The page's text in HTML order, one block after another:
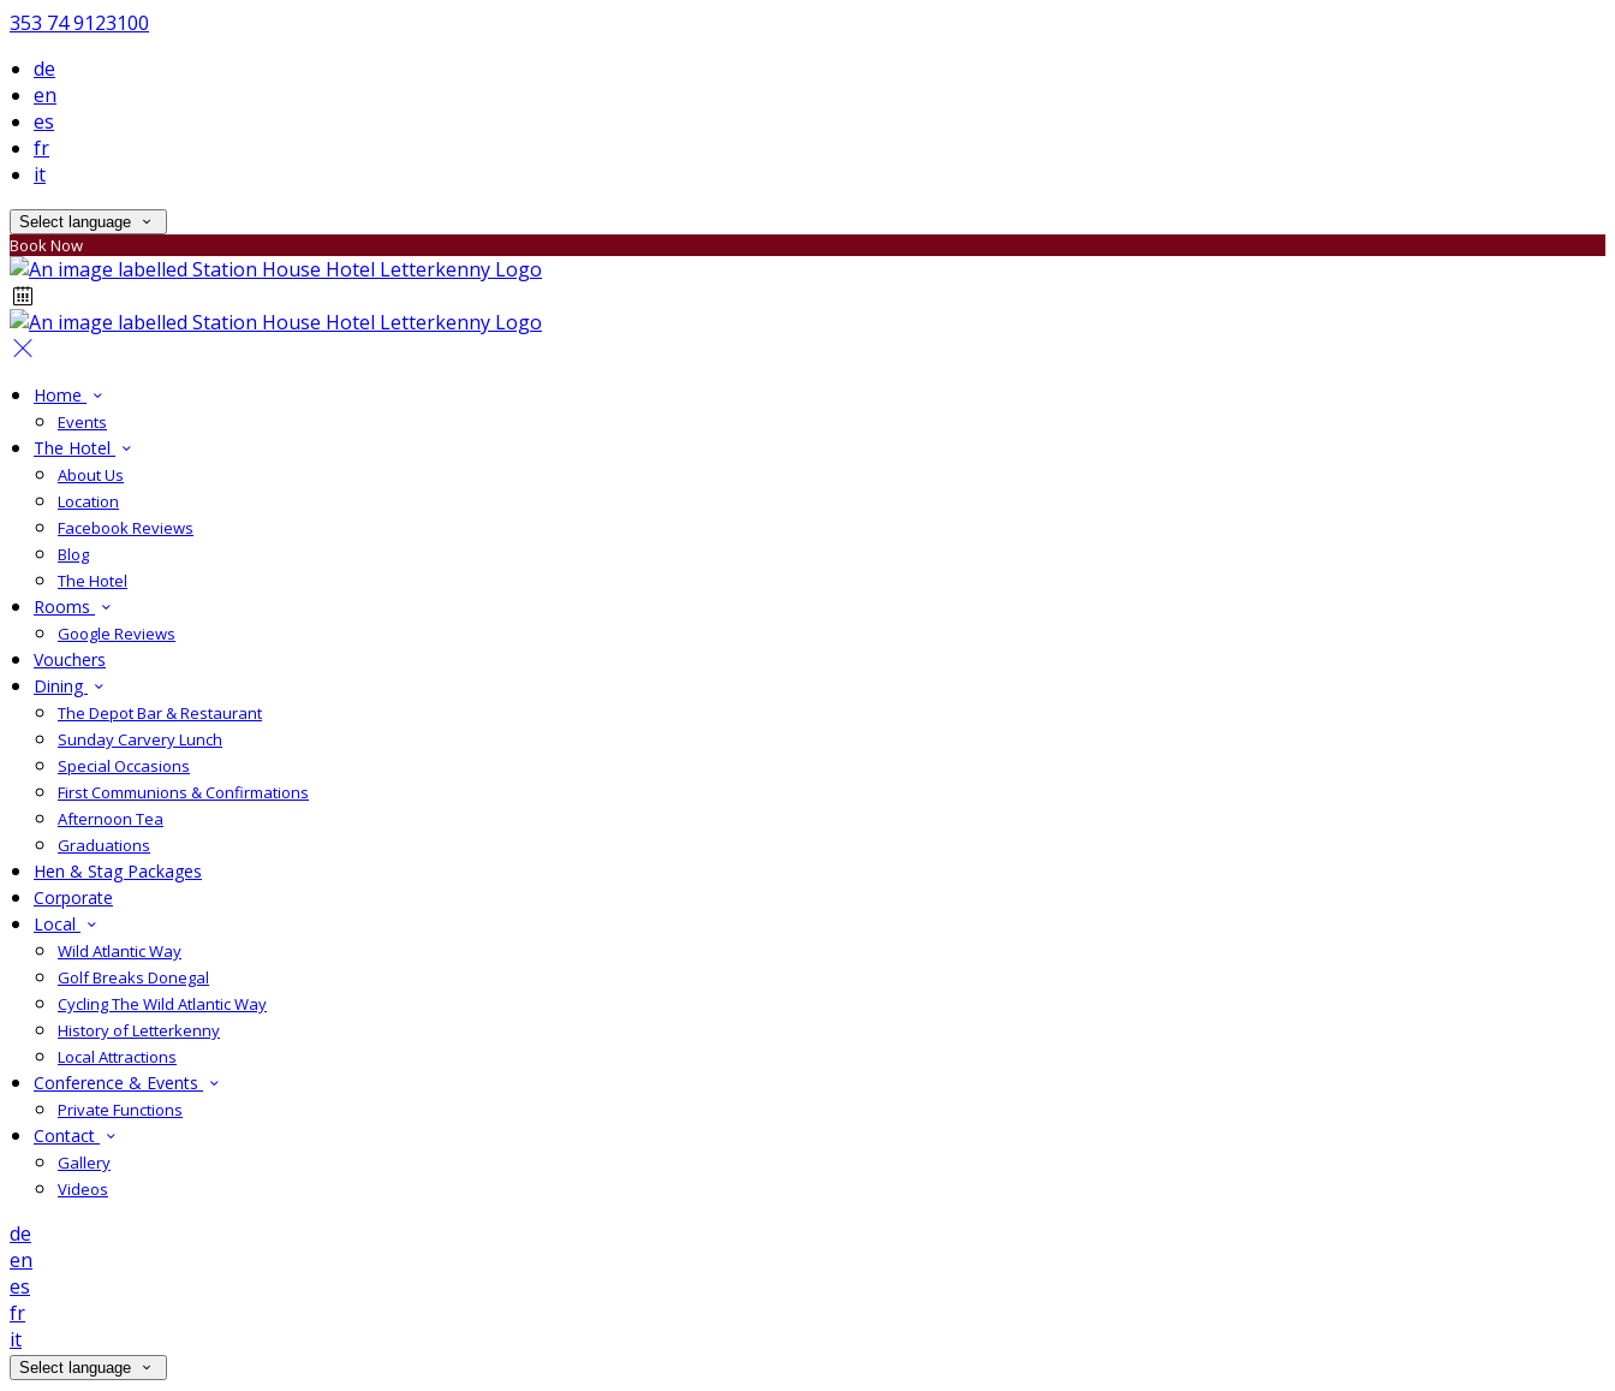
353 74 9123100
de
en
es
fr
it
Select language
Book Now
Home
Events
The Hotel
About Us
Location
Facebook Reviews
Blog
The Hotel
Rooms
Google Reviews
Vouchers
Dining
The Depot Bar & Restaurant
Sunday Carvery Lunch
Special Occasions
First Communions & Confirmations
Afternoon Tea
Graduations
Hen & Stag Packages
Corporate
Local
Wild Atlantic Way
Golf Breaks Donegal
Cycling The Wild Atlantic Way
History of Letterkenny
Local Attractions
Conference & Events
Private Functions
Contact
Gallery
Videos
de
en
es
fr
it
Select language